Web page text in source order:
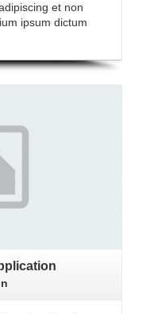
et non
ipsum dictum